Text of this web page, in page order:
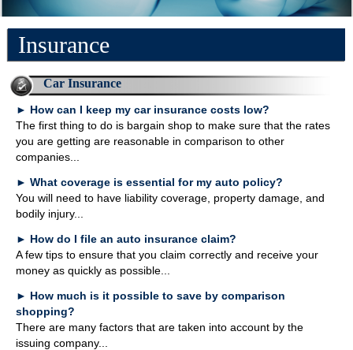
Services
Client Login
Contact
Tax Tools
News
Glossary
WebTaxGuide
Insurance
Car Insurance
► How can I keep my car insurance costs low?
The first thing to do is bargain shop to make sure that the rates
you are getting are reasonable in comparison to other
companies...
► What coverage is essential for my auto policy?
You will need to have liability coverage, property damage, and
bodily injury...
► How do I file an auto insurance claim?
A few tips to ensure that you claim correctly and receive your
money as quickly as possible...
► How much is it possible to save by comparison
shopping?
There are many factors that are taken into account by the
issuing company...